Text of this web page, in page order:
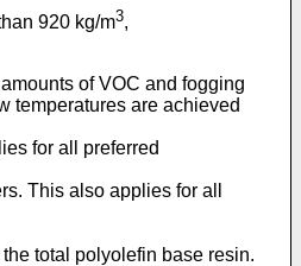
920 kg/m3,
of VOC and fogging
temperatures are achieved
for all preferred
This also applies for all
total polyolefin base resin.